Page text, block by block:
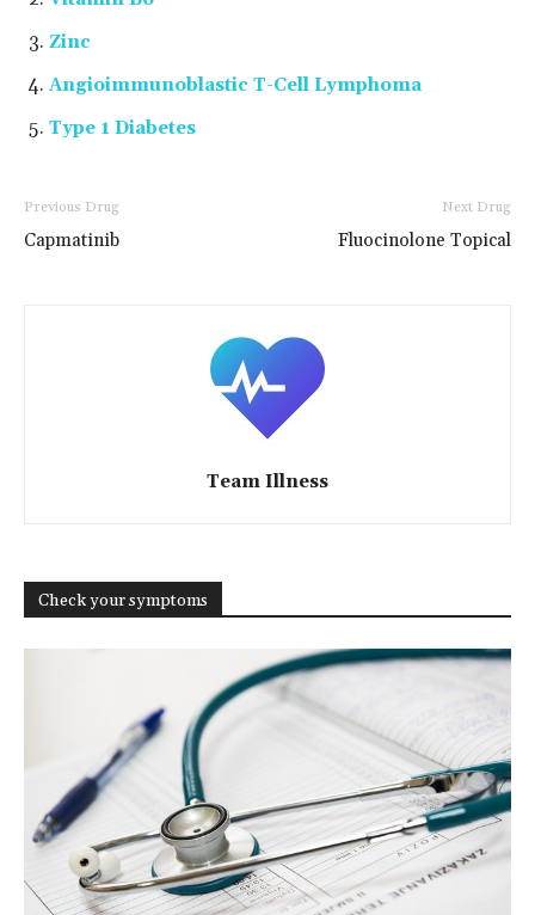
Zinc
Angioimmunoblastic T-Cell Lymphoma
Type 1 Diabetes
Previous Drug
Capmatinib
Next Drug
Fluocinolone Topical
Team Illness
Check your symptoms